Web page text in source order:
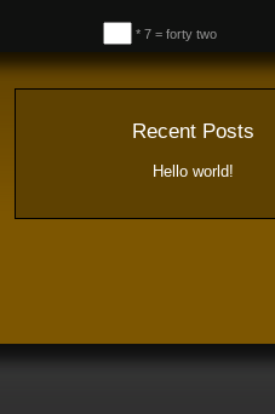
* 7 = forty two
Recent Posts
Hello world!